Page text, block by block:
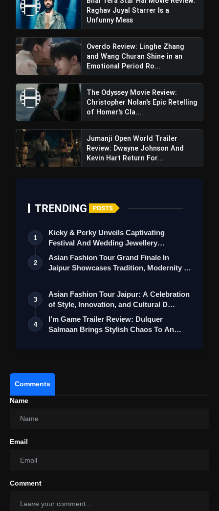
Raghav Juyal Starrer Is a
Unfunny Mess
Overdo Review: Linghe Zhang
and Wang Churan Shine in an
Emotional Period Ro...
The Odyssey Movie Review:
Christopher Nolan's Epic Retelling
of Homer's Cla...
Jumanji Open World Trailer
Review: Dwayne Johnson And
Kevin Hart Return For...
TRENDING POSTS
1
Kicky & Perky Unveils Captivating
Festival And Wedding Jewellery
Collection
2
Asian Fashion Tour Grand Finale In
Jaipur Showcases Tradition, Modernity &
3
Asian Fashion Tour Jaipur: A Celebration
of Style, Innovation, and Cultural D…
4
I’m Game Trailer Review: Dulquer
Salmaan Brings Stylish Chaos To An
Comments
Name
Email
Comment